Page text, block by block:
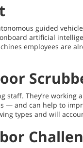
guided
artificial
employees are
staff. They’re working
— and can help to
types and will